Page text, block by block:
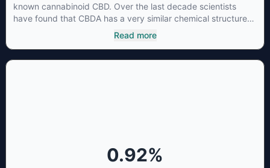
known cannabinoid CBD. Over the last decade scientists
have found that CBDA has a very similar chemical structure
to that of nonsteroidal anti-inflammatory drugs (NSAIDs) and
thus has shown promise in treating pain due to inflammation
Read more
0.92%